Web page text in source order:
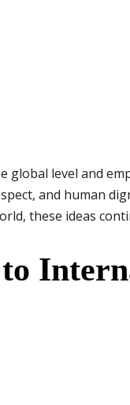
level and
and human
these ideas